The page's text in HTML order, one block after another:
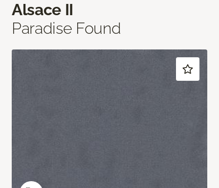
Alsace II
Paradise Found